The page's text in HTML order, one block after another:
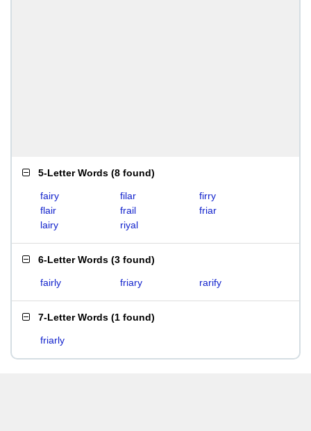
5-Letter Words (8 found)
fairy filar
firry
flair
frail
friar
lairy
riyal
6-Letter Words (3 found)
fairly friary rarify
7-Letter Words (1 found)
friarly